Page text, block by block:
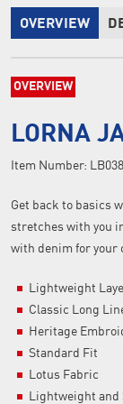
OVERVIEW
OVERVIEW
LORNA
Item Number:
Get back to basics
stretches with you
with denim for your
Lightweight
Classic Long
Heritage
Standard Fit
Lotus Fabric
Lightweight and